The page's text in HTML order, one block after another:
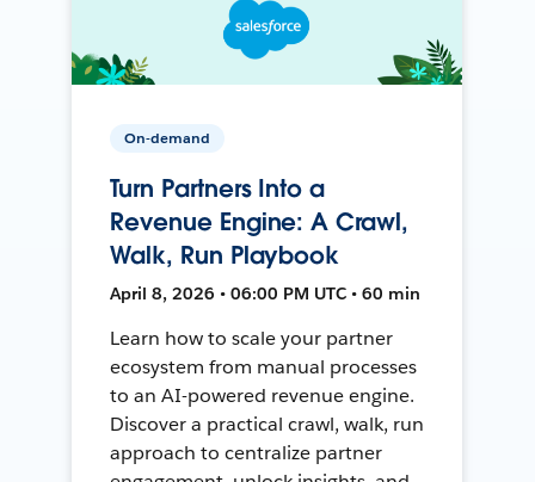
On-demand
Turn Partners Into a
Revenue Engine: A Crawl,
Walk, Run Playbook
April 8, 2026 • 06:00 PM UTC • 60 min
Learn how to scale your partner
ecosystem from manual processes
to an AI-powered revenue engine.
Discover a practical crawl, walk, run
approach to centralize partner